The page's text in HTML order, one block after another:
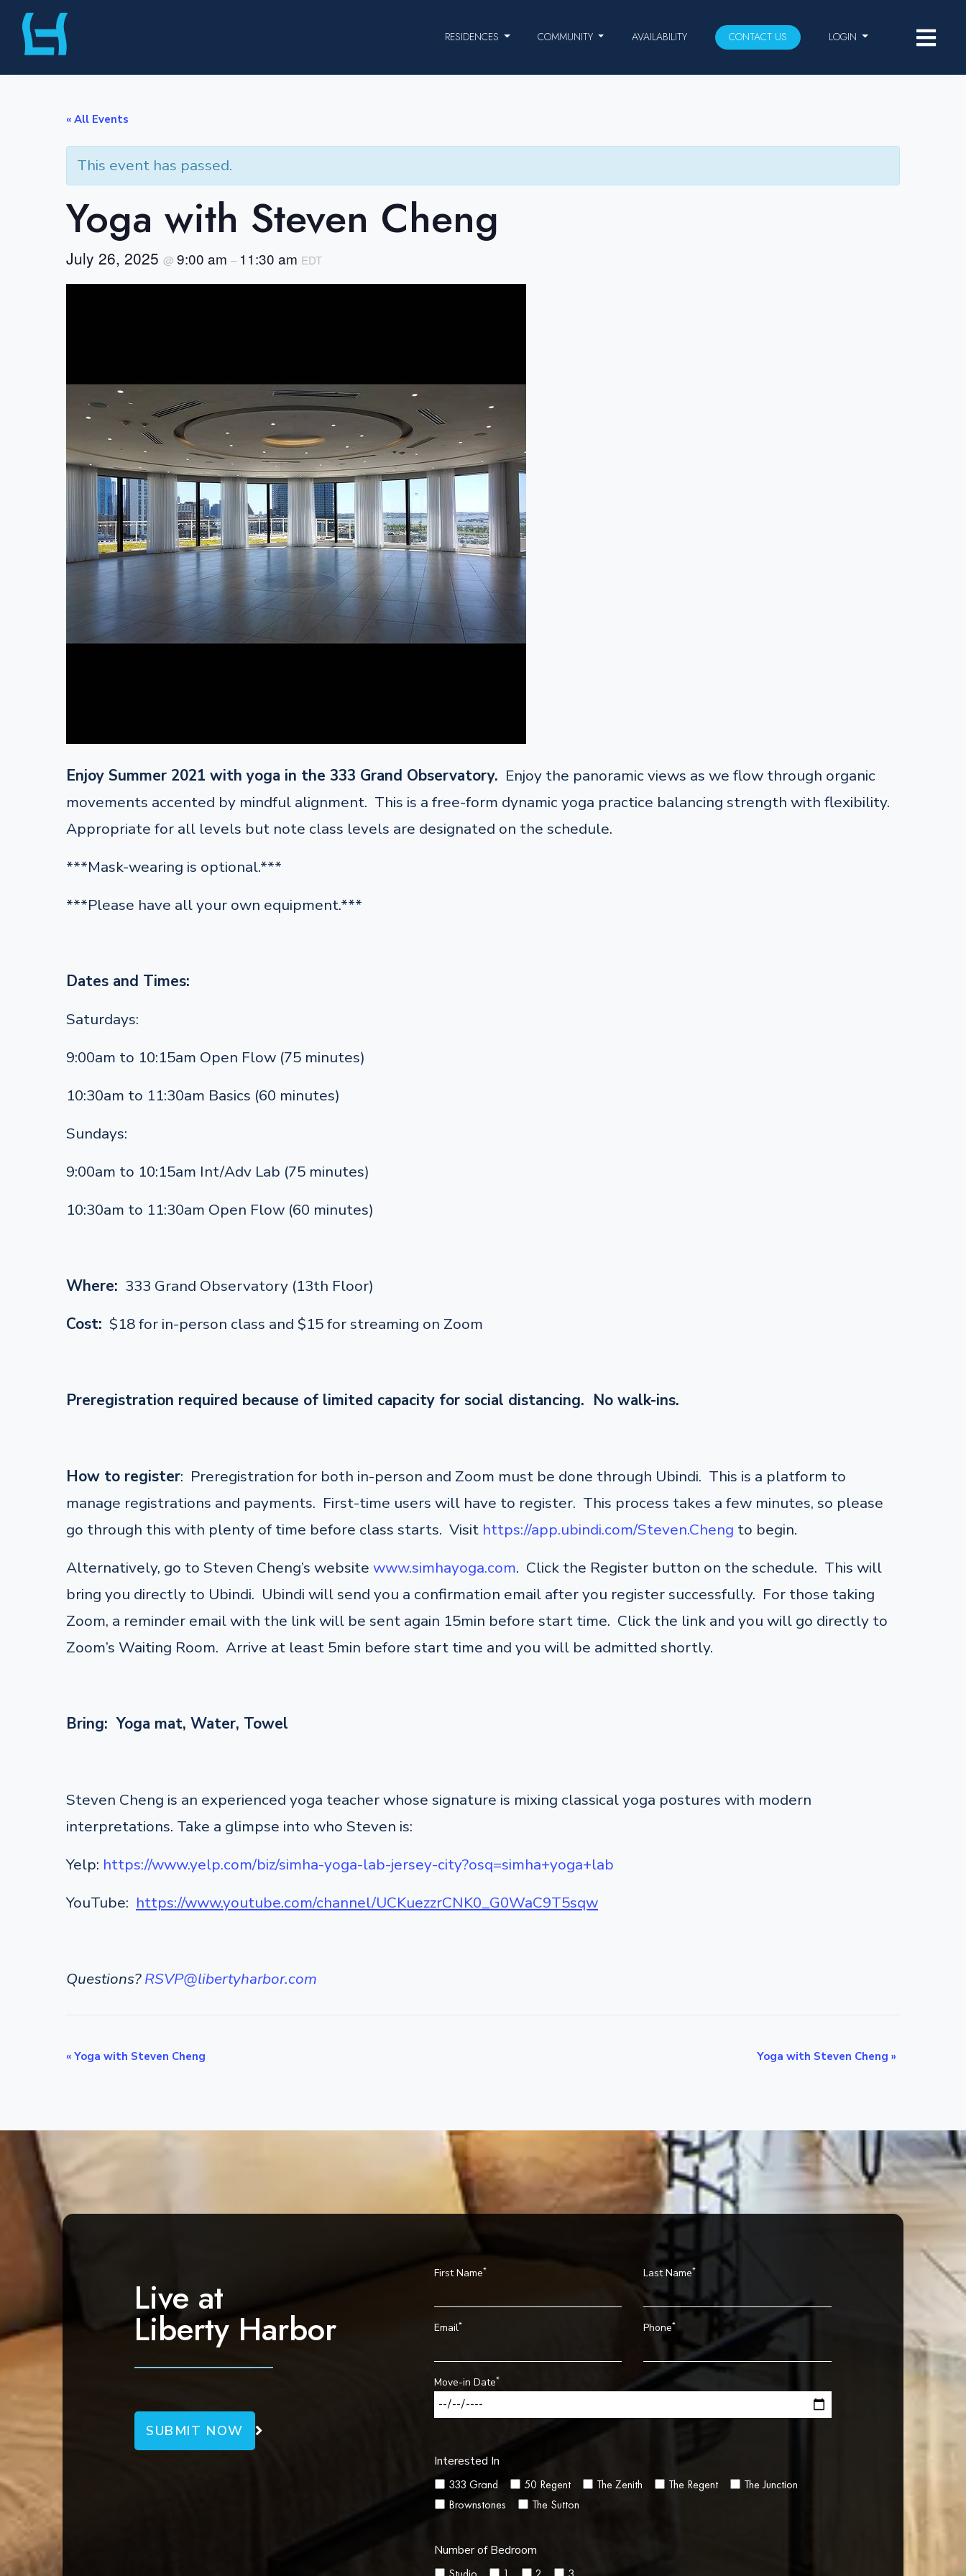
Skip
RESIDENCES COMMUNITY AVAILABILITY CONTACT US LOGIN
« All Events
This event has passed.
Yoga with Steven Cheng
July 26, 2025 @ 9:00 am – 11:30 am EDT
Enjoy Summer 2021 with yoga in the 333 Grand Observatory. Enjoy the panoramic views as we flow through organic
movements accented by mindful alignment. This is a free-form dynamic yoga practice balancing strength with flexibility.
Appropriate for all levels but note class levels are designated on the schedule.
***Mask-wearing is optional.***
***Please have all your own equipment.***
Dates and Times:
Saturdays:
9:00am to 10:15am Open Flow (75 minutes)
10:30am to 11:30am Basics (60 minutes)
Sundays:
9:00am to 10:15am Int/Adv Lab (75 minutes)
10:30am to 11:30am Open Flow (60 minutes)
Where: 333 Grand Observatory (13th Floor)
Cost: $18 for in-person class and $15 for streaming on Zoom
Preregistration required because of limited capacity for social distancing. No walk-ins.
How to register: Preregistration for both in-person and Zoom must be done through Ubindi. This is a platform to
manage registrations and payments. First-time users will have to register. This process takes a few minutes, so please
go through this with plenty of time before class starts. Visit https://app.ubindi.com/Steven.Cheng to begin.
Alternatively, go to Steven Cheng’s website www.simhayoga.com. Click the Register button on the schedule. This will
bring you directly to Ubindi. Ubindi will send you a confirmation email after you register successfully. For those taking
Zoom, a reminder email with the link will be sent again 15min before start time. Click the link and you will go directly to
Zoom’s Waiting Room. Arrive at least 5min before start time and you will be admitted shortly.
Bring: Yoga mat, Water, Towel
Steven Cheng is an experienced yoga teacher whose signature is mixing classical yoga postures with modern
interpretations. Take a glimpse into who Steven is:
Yelp: https://www.yelp.com/biz/simha-yoga-lab-jersey-city?osq=simha+yoga+lab
YouTube: https://www.youtube.com/channel/UCKuezzrCNK0_G0WaC9T5sqw
Questions?RSVP@libertyharbor.com
E
N
a
v
« Yoga with Steven Cheng Yoga with Steven Cheng »
Live at
Liberty Harbor
First Name* Last Name*
Email* Phone*
Move-in Date*
Interested In
333 Grand 50 Regent The Zenith The Regent
The Junction
Brownstones
The Sutton
Number of Bedroom